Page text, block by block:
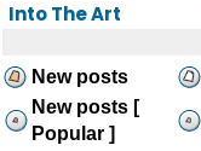
Into The Art
New posts
New posts [
Popular ]